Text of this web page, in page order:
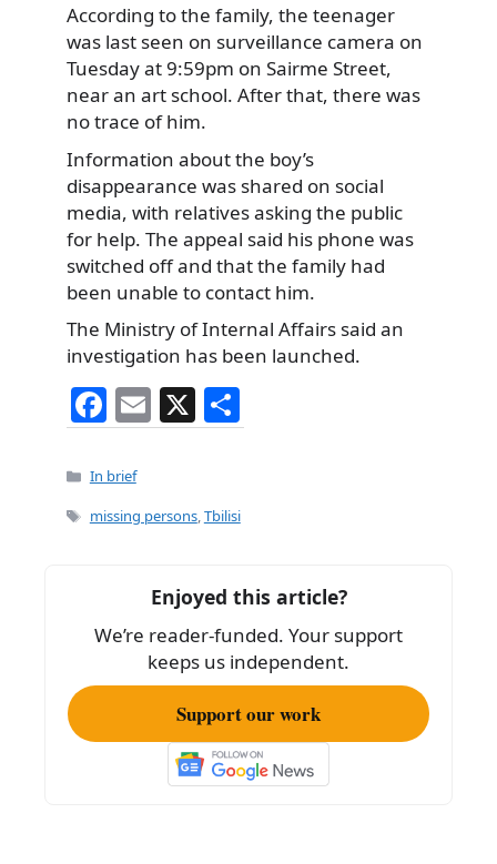
According to the family, the teenager
was last seen on surveillance camera on
Tuesday at 9:59pm on Sairme Street,
near an art school. After that, there was
no trace of him.
Information about the boy’s
disappearance was shared on social
media, with relatives asking the public
for help. The appeal said his phone was
switched off and that the family had
been unable to contact him.
The Ministry of Internal Affairs said an
investigation has been launched.
F
a
c
e
o
k
E
m
l
X
h
e
Categories
In brief
Tags
missing persons,Tbilisi
Enjoyed this article?
We’re reader-funded. Your support
keeps us independent.
Support our work